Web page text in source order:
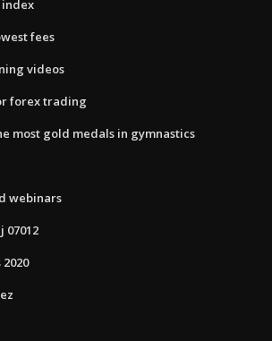
index
fees
videos
forex trading
most gold medals in gymnastics
webinars